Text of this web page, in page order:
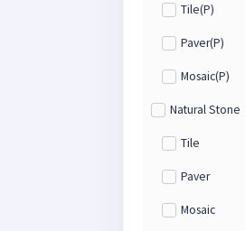
Tile(P)
Paver(P)
Mosaic(P)
Natural Stone
Tile
Paver
Mosaic